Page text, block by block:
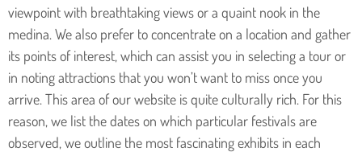
viewpoint with breathtaking views or a quaint nook in the
medina. We also prefer to concentrate on a location and gather
its points of interest, which can assist you in selecting a tour or
in noting attractions that you won’t want to miss once you
arrive. This area of our website is quite culturally rich. For this
reason, we list the dates on which particular festivals are
observed, we outline the most fascinating exhibits in each